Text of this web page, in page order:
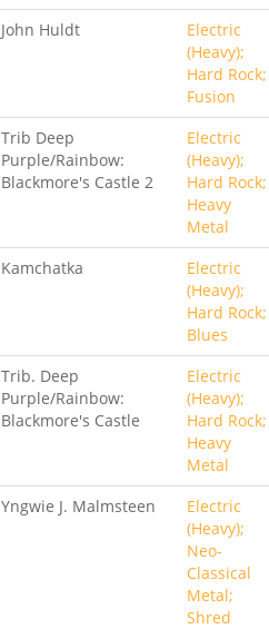
John Huldt
Electric
(Heavy);
Hard Rock;
Fusion
Trib Deep
Purple/Rainbow:
Blackmore's Castle 2
Electric
(Heavy);
Hard Rock;
Heavy
Metal
Kamchatka
Electric
(Heavy);
Hard Rock;
Blues
Trib. Deep
Purple/Rainbow:
Blackmore's Castle
Electric
(Heavy);
Hard Rock;
Heavy
Metal
Yngwie J. Malmsteen
Electric
(Heavy);
Neo-
Classical
Metal;
Shred